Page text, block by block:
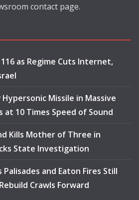
contact page.
as Regime Cuts Internet,
Hypersonic Missile in Massive
at 10 Times Speed of Sound
Kills Mother of Three in
State Investigation
Palisades and Eaton Fires Still
Crawls Forward